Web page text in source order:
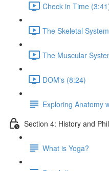
Check in Time
The Skeletal
The Muscular
DOM's (8:24)
Exploring Anatomy
Section 4: History and
What is Yoga?